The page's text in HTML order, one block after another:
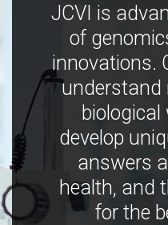
JCVI is
of
innovations.
understand
biological
develop
answers
health, and
for the